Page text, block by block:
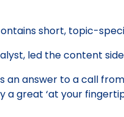
short, topic-
led the content
an answer to a call
a great ‘at your